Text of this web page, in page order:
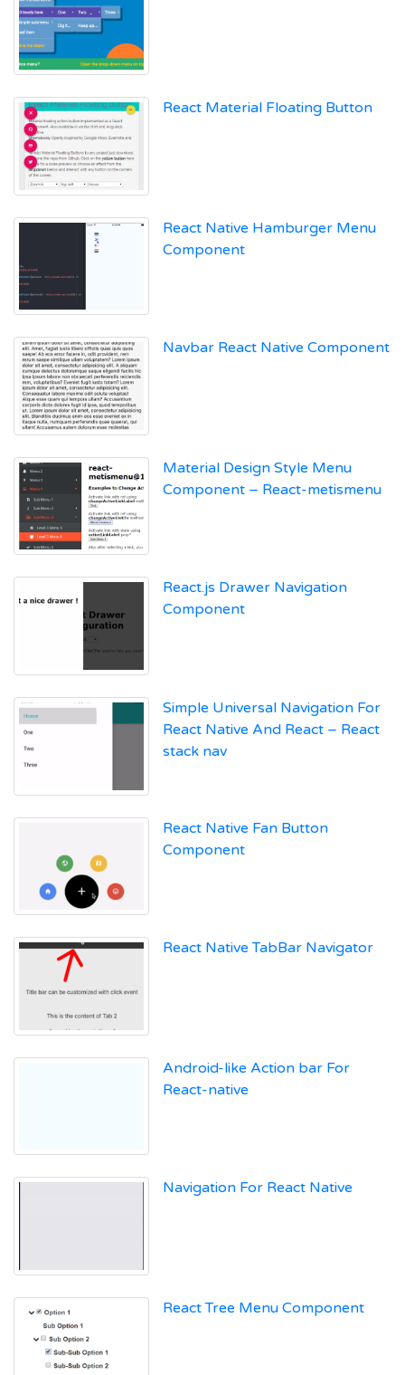
React Material Floating Button
React Native Hamburger Menu
Component
Navbar React Native Component
Material Design Style Menu
Component – React-metismenu
React.js Drawer Navigation
Component
Simple Universal Navigation For
React Native And React – React
stack nav
React Native Fan Button
Component
React Native TabBar Navigator
Android-like Action bar For
React-native
Navigation For React Native
React Tree Menu Component